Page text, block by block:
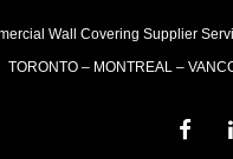
Wall Covering Supplier
TORONTO – MONTREAL –